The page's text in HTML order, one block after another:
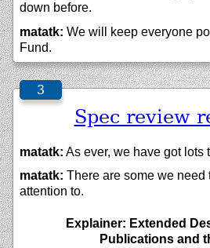
down before.
matatk: We will keep everyone
Fund.
Spec review
matatk: As ever, we have got lots
matatk: There are some we need
attention to.
Explainer: Extended
Publications and